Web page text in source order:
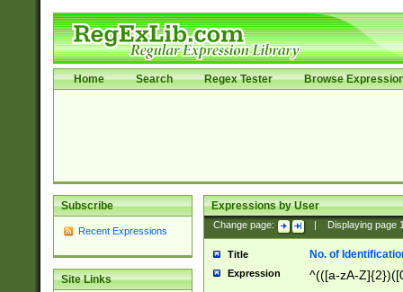
Home Search Regex Tester Browse
Subscribe
Recent Expressions
Site Links
Expressions by User
Change page: Displaying page
Title No. of
Expression ^(([a-zA-